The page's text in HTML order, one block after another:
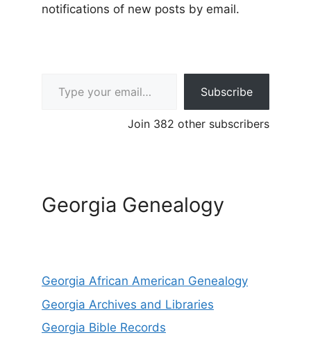
notifications of new posts by email.
Subscribe
Join 382 other subscribers
Georgia Genealogy
Georgia African American Genealogy
Georgia Archives and Libraries
Georgia Bible Records